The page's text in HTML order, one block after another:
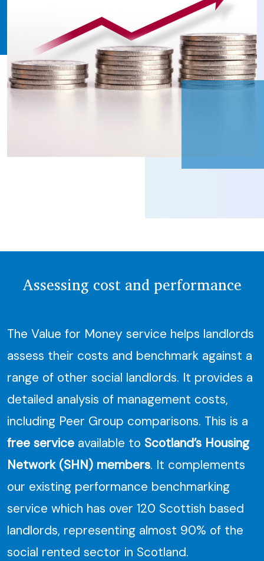
Assessing cost and performance
The Value for Money service helps landlords
assess their costs and benchmark against a
range of other social landlords. It provides a
detailed analysis of management costs,
including Peer Group comparisons. This is a
free service available to Scotland’s Housing
Network (SHN) members. It complements
our existing performance benchmarking
service which has over 120 Scottish based
landlords, representing almost 90% of the
social rented sector in Scotland.